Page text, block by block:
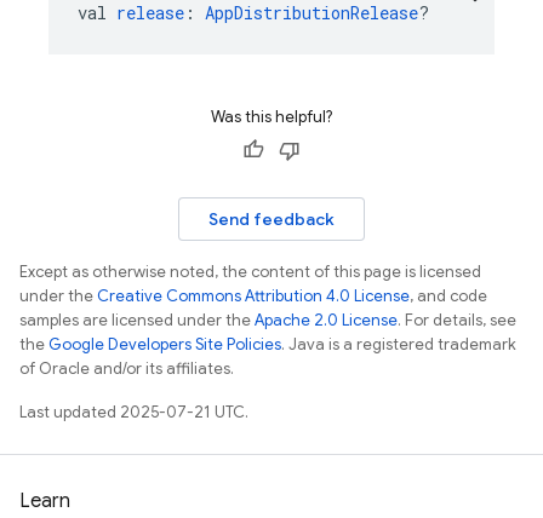
val release : AppDistributionRelease?
Was this helpful?
Send feedback
Except as otherwise noted, the content of this page is licensed
under theCreative Commons Attribution 4.0 License, and code
samples are licensed under theApache 2.0 License. For details, see
theGoogle Developers Site Policies. Java is a registered trademark
of Oracle and/or its affiliates.
Last updated 2025-07-21 UTC.
Learn